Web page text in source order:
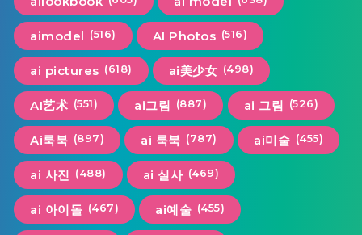
aimodel (516) AI Photos (516)
ai pictures (618) ai美少女 (498)
AI艺术 (551) ai그림 (887) ai 그림 (526)
Ai룩북 (897) ai 룩북 (787) ai미술 (455)
ai 사진 (488) ai 실사 (469)
ai 아이돌 (467) ai예술 (455)